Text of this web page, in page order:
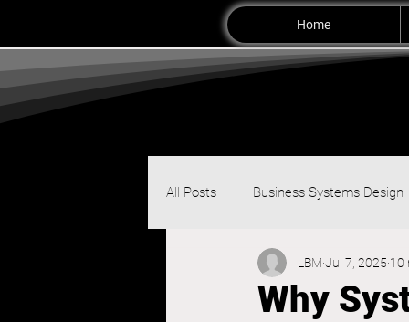
Home
All Posts Business Systems Design
Why
LBM Jul 7, 2025 10